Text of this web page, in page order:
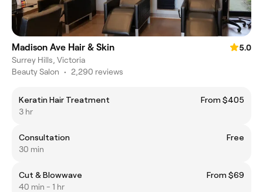
Madison Ave Hair & Skin
5.0
Surrey Hills, Victoria
Beauty Salon • 2,290 reviews
Keratin Hair Treatment
From $405
3 hr
Consultation
Free
30 min
Cut & Blowwave
From $69
40 min - 1 hr